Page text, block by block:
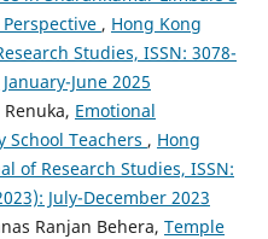
Perspective , Hong Kong
Studies, ISSN: 3078-
June 2025
Emotional
Teachers , Hong
of Research Studies, ISSN:
July-December 2023
Ranjan Behera, Temple